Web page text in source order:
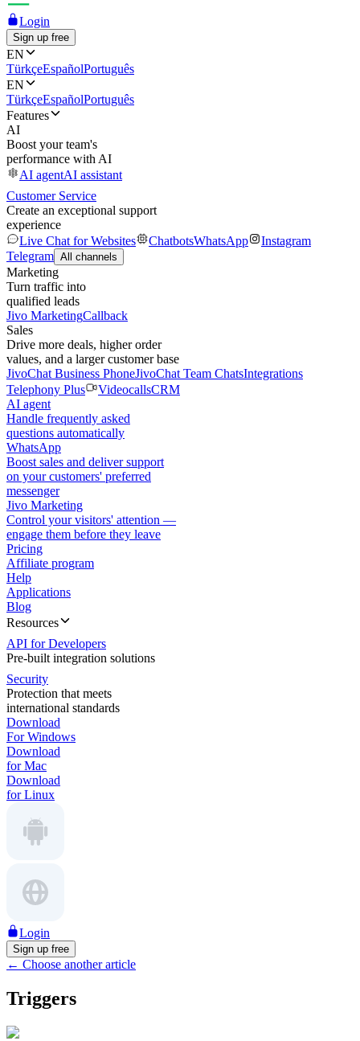
Login
Sign up free
EN
TürkçeEspañolPortuguês
EN
TürkçeEspañolPortuguês
Features
AI
Boost your team's
performance with AI
AI agentAI assistant
Customer Service
Create an exceptional support
experience
Live Chat for Websites
ChatbotsWhatsApp
Instagram
Telegram All channels
Marketing
Turn traffic into
qualified leads
Jivo MarketingCallback
Sales
Drive more deals, higher order
values, and a larger customer base
JivoChat Business PhoneJivoChat Team ChatsIntegrations
Telephony Plus
VideocallsCRM
AI agent
Handle frequently asked
questions automatically
WhatsApp
Boost sales and deliver support
on your customers' preferred
messenger
Jivo Marketing
Control your visitors' attention —
engage them before they leave
Pricing
Affiliate program
Help
Applications
Blog
Resources
API for Developers
Pre-built integration solutions
Security
Protection that meets
international standards
Download
For Windows
Download
for Mac
Download
for Linux
Login
Sign up free
← Choose another article
Triggers